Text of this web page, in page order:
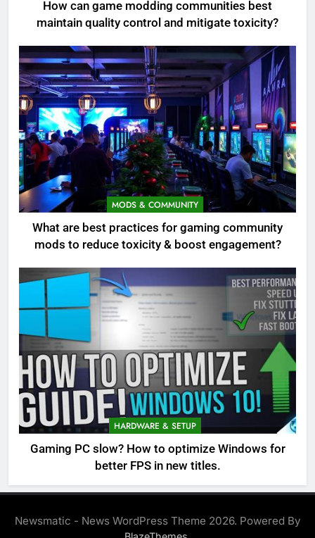
How can game modding communities best
maintain quality control and mitigate toxicity?
MODS & COMMUNITY
What are best practices for gaming community
mods to reduce toxicity & boost engagement?
HARDWARE & SETUP
Gaming PC slow? How to optimize Windows for
better FPS in new titles.
Newsmatic - News WordPress Theme 2026. Powered By